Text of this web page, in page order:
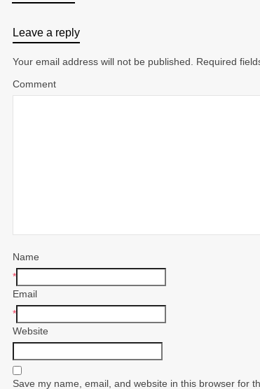
Leave a reply
Your email address will not be published. Required
Comment
Name
*
Email
*
Website
Save my name, email, and website in this browser for